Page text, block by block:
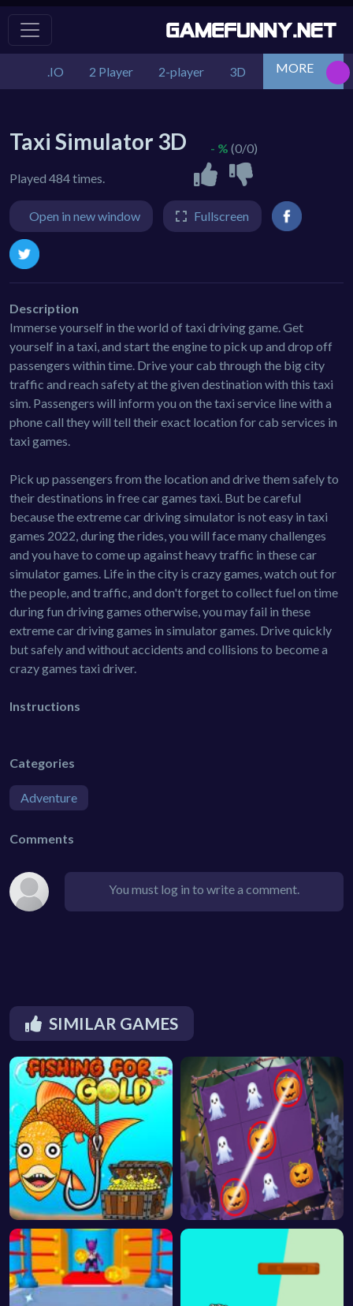
.IO 2 Player 2-player 3D Action
MORE
Taxi Simulator 3D
Played 484 times.
- % (0/0)
Open in new window Fullscreen
Description
Immerse yourself in the world of taxi driving game. Get
yourself in a taxi, and start the engine to pick up and drop off
passengers within time. Drive your cab through the big city
traffic and reach safety at the given destination with this taxi
sim. Passengers will inform you on the taxi service line with a
phone call they will tell their exact location for cab services in
taxi games.
Pick up passengers from the location and drive them safely to
their destinations in free car games taxi. But be careful
because the extreme car driving simulator is not easy in taxi
games 2022, during the rides, you will face many challenges
and you have to come up against heavy traffic in these car
simulator games. Life in the city is crazy games, watch out for
the people, and traffic, and don't forget to collect fuel on time
during fun driving games otherwise, you may fail in these
extreme car driving games in simulator games. Drive quickly
but safely and without accidents and collisions to become a
crazy games taxi driver.
Instructions
Categories
Adventure
Comments
You must log in to write a comment.
SIMILAR GAMES